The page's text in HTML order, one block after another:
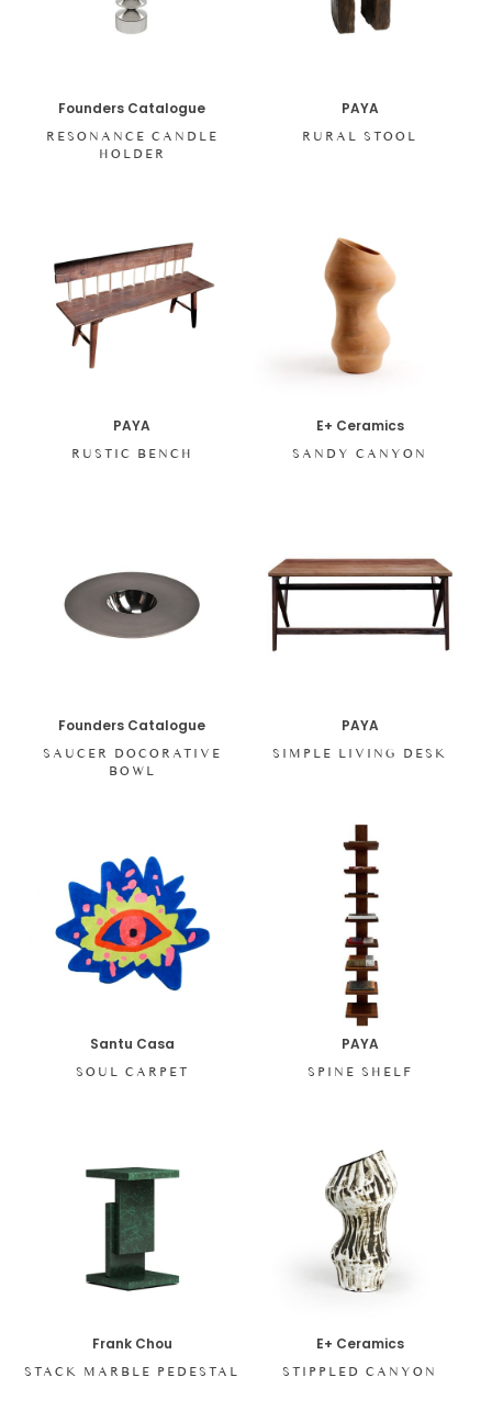
Founders Catalogue
RESONANCE CANDLE
HOLDER
PAYA
RURAL STOOL
PAYA
RUSTIC BENCH
E+ Ceramics
SANDY CANYON
Founders Catalogue
SAUCER DOCORATIVE
BOWL
PAYA
SIMPLE LIVING DESK
Santu Casa
SOUL CARPET
PAYA
SPINE SHELF
Frank Chou
STACK MARBLE PEDESTAL
E+ Ceramics
STIPPLED CANYON